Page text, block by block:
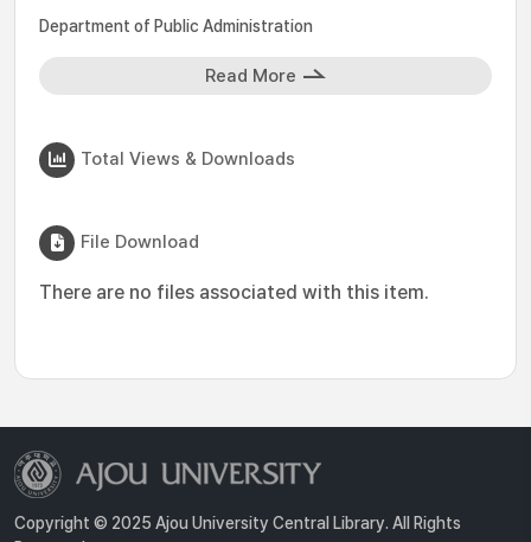
Department of Public Administration
Read More
Total Views & Downloads
File Download
There are no files associated with this item.
Copyright © 2025 Ajou University Central Library. All Rights